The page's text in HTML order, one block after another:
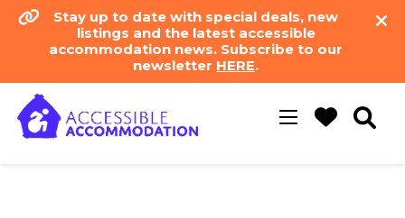
Stay up to date with special deals, new
listings and the latest accessible
accommodation news. Subscribe to our
newsletter HERE.
Toggle